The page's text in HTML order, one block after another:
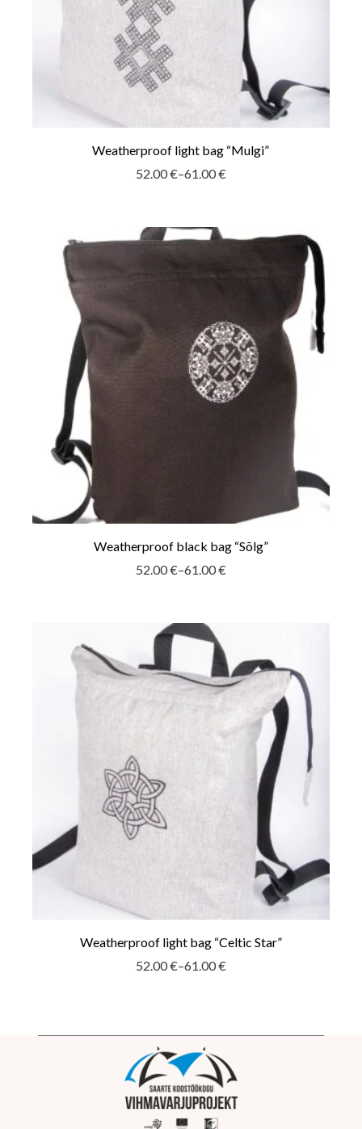
Weatherproof light bag “Mulgi”
52.00€–61.00€
Price
61.00 €
Weatherproof black bag “Sõlg”
52.00€–61.00€
Price
61.00 €
Weatherproof light bag “Celtic Star”
52.00€–61.00€
Price